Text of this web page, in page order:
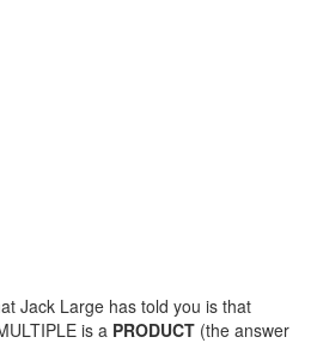
Jack Large has told you is that
is a PRODUCT (the answer